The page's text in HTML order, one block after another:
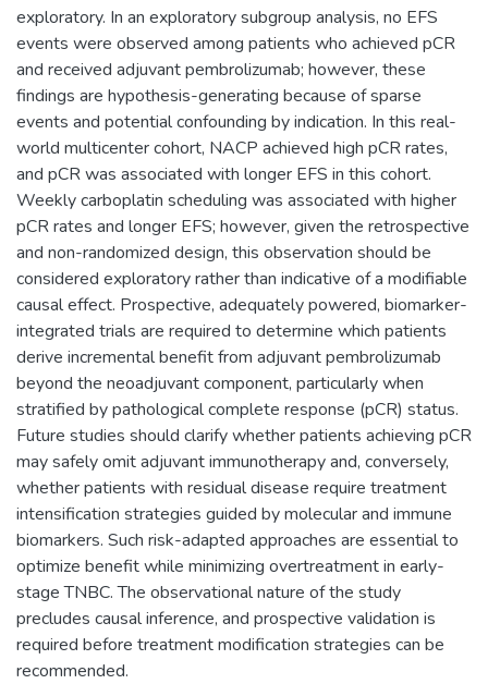
exploratory. In an exploratory subgroup analysis, no EFS
events were observed among patients who achieved pCR
and received adjuvant pembrolizumab; however, these
findings are hypothesis-generating because of sparse
events and potential confounding by indication. In this real-
world multicenter cohort, NACP achieved high pCR rates,
and pCR was associated with longer EFS in this cohort.
Weekly carboplatin scheduling was associated with higher
pCR rates and longer EFS; however, given the retrospective
and non-randomized design, this observation should be
considered exploratory rather than indicative of a modifiable
causal effect. Prospective, adequately powered, biomarker-
integrated trials are required to determine which patients
derive incremental benefit from adjuvant pembrolizumab
beyond the neoadjuvant component, particularly when
stratified by pathological complete response (pCR) status.
Future studies should clarify whether patients achieving pCR
may safely omit adjuvant immunotherapy and, conversely,
whether patients with residual disease require treatment
intensification strategies guided by molecular and immune
biomarkers. Such risk-adapted approaches are essential to
optimize benefit while minimizing overtreatment in early-
stage TNBC. The observational nature of the study
precludes causal inference, and prospective validation is
required before treatment modification strategies can be
recommended.